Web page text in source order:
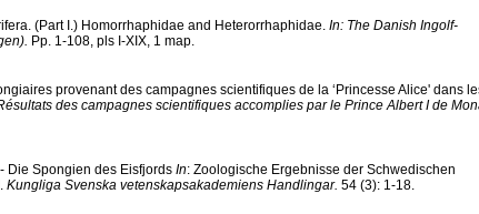
(Part I.) Homorrhaphidae and Heterorrhaphidae. In: The Danish Ingolf-
Pp. 1-108, pls I-XIX, 1 map.
provenant des campagnes scientifiques de la ‘Princesse Alice' dans
des campagnes scientifiques accomplies par le Prince Albert I de
Die Spongien des Eisfjords In: Zoologische Ergebnisse der Schwedischen
Kungliga Svenska vetenskapsakademiens Handlingar. 54 (3): 1-18.